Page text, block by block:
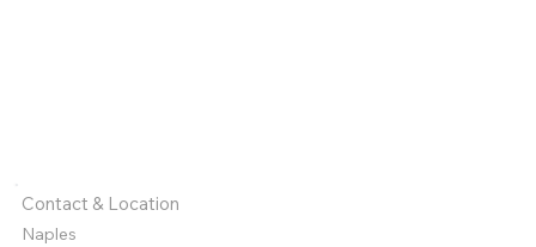
Contact & Location
Naples